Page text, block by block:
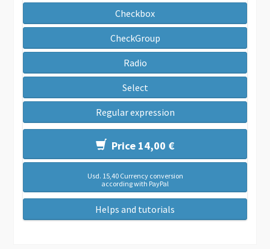
Checkbox
CheckGroup
Radio
Select
Regular expression
Price 14,00 €
Usd. 15,40 Currency conversion
according with PayPal
Helps and tutorials